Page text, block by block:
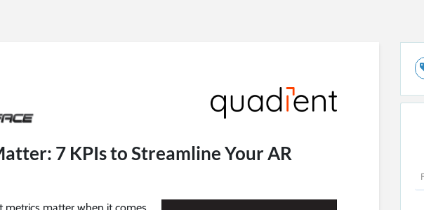
7 KPIs to Streamline Your AR